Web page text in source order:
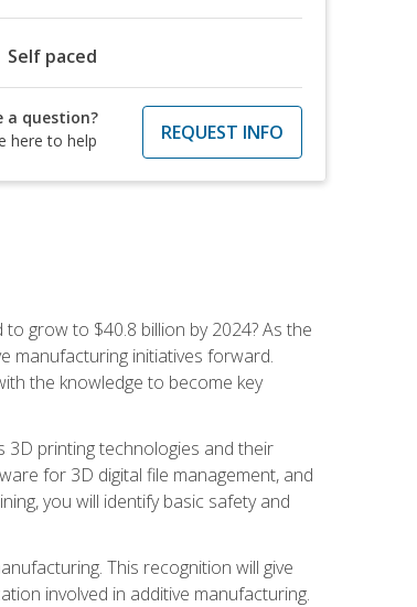
Self paced
a question?
here to help
REQUEST INFO
grow to $40.8 billion by 2024? As the
manufacturing initiatives forward.
the knowledge to become key
3D printing technologies and their
for 3D digital file management, and
you will identify basic safety and
This recognition will give
involved in additive manufacturing.